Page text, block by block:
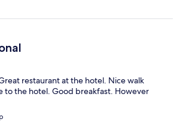
restaurant at the hotel. Nice walk
to the hotel. Good breakfast. However